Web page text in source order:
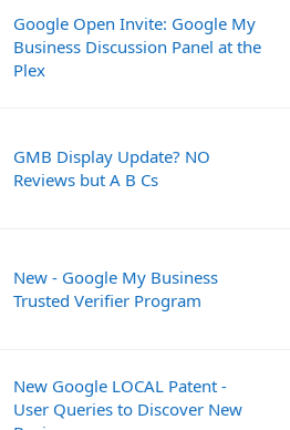
Google Open Invite: Google My
Business Discussion Panel at the
Plex
GMB Display Update? NO
Reviews but A B Cs
New - Google My Business
Trusted Verifier Program
New Google LOCAL Patent -
User Queries to Discover New